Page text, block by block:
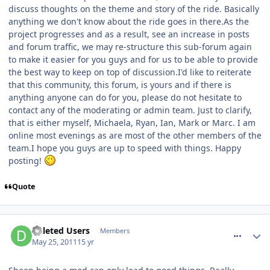
discuss thoughts on the theme and story of the ride. Basically
anything we don't know about the ride goes in there.As the
project progresses and as a result, see an increase in posts
and forum traffic, we may re-structure this sub-forum again
to make it easier for you guys and for us to be able to provide
the best way to keep on top of discussion.I'd like to reiterate
that this community, this forum, is yours and if there is
anything anyone can do for you, please do not hesitate to
contact any of the moderating or admin team. Just to clarify,
that is either myself, Michaela, Ryan, Ian, Mark or Marc. I am
online most evenings as are most of the other members of the
team.I hope you guys are up to speed with things. Happy
posting!
Quote
Deleted Users Members
May 25, 201115 yr